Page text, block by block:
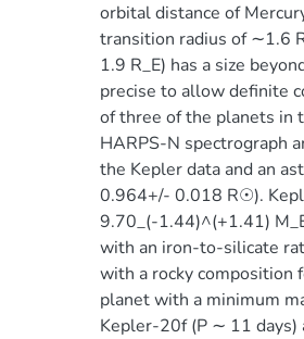
orbital distance of
transition radius of ∼1.6
1.9 R_E) has a size
precise to allow definite
of three of the planets in
HARPS-N spectrograph
the Kepler data and an
0.964+/- 0.018 R☉).
9.70_(-1.44)^(+1.41)
with an iron-to-silicate
with a rocky composition
planet with a minimum
Kepler-20f (P ∼ 11 days)